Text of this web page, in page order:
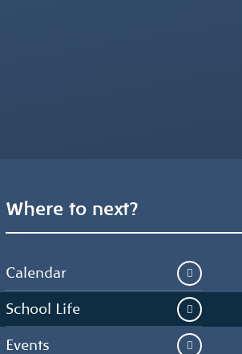
Where to next?
Calendar
School Life
Events